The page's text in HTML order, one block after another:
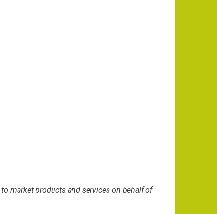
market products and services on behalf of